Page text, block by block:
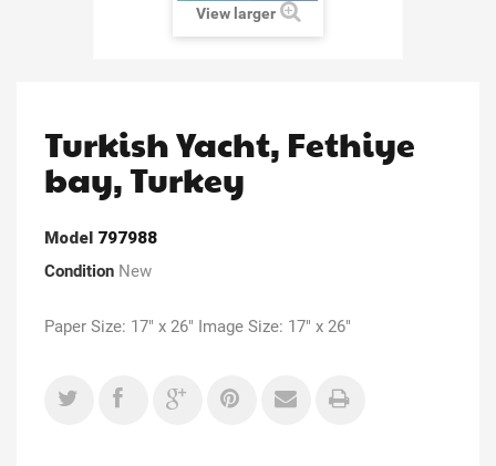
View larger
Turkish Yacht, Fethiye
bay, Turkey
Model 797988
Condition New
Paper Size: 17" x 26" Image Size: 17" x 26"